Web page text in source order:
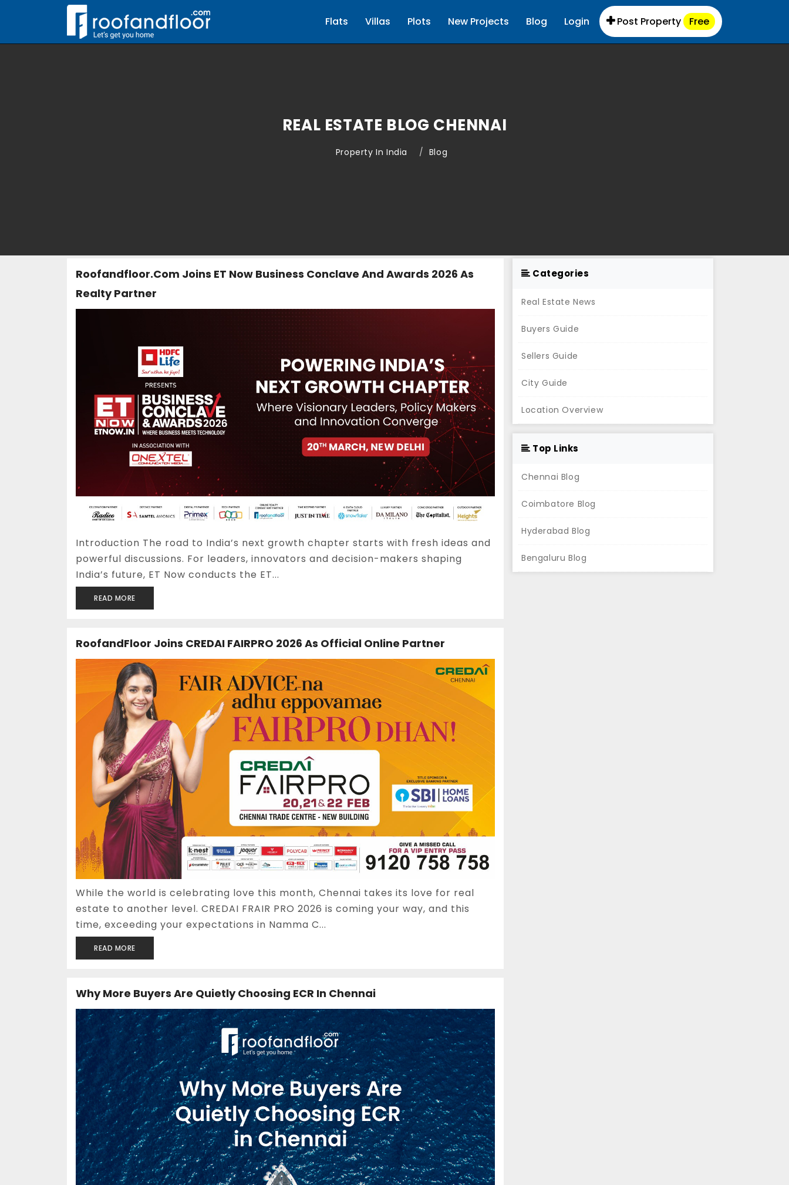
Flats Villas Plots New Projects Blog Login Post Property Free
REAL ESTATE BLOG CHENNAI
Property In India Blog
Roofandfloor.com Joins ET Now Business Conclave And Awards 2026 As
Realty Partner
Introduction The road to India’s next growth chapter starts with fresh ideas and
powerful discussions. For leaders, innovators and decision-makers shaping
India’s future, ET Now conducts the ET...
READ MORE
RoofandFloor Joins CREDAI FAIRPRO 2026 As Official Online Partner
While the world is celebrating love this month, Chennai takes its love for real
estate to another level. CREDAI FRAIR PRO 2026 is coming your way, and this
time, exceeding your expectations in Namma C...
READ MORE
Why More Buyers Are Quietly Choosing ECR In Chennai
Categories
Real Estate News
Buyers Guide
Sellers Guide
City Guide
Location Overview
Top Links
Chennai Blog
Coimbatore Blog
Hyderabad Blog
Bengaluru Blog